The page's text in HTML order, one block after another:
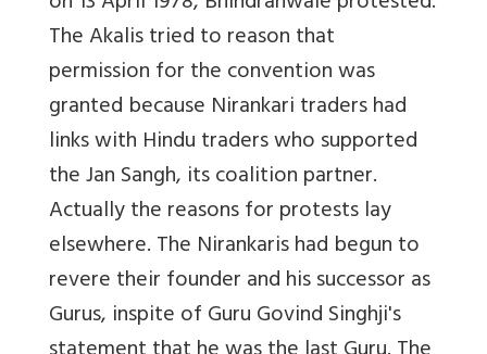
The Akalis tried to reason that
permission for the convention was
granted because Nirankari traders had
links with Hindu traders who supported
the Jan Sangh, its coalition partner.
Actually the reasons for protests lay
elsewhere. The Nirankaris had begun to
revere their founder and his successor as
Gurus, inspite of Guru Govind Singhji's